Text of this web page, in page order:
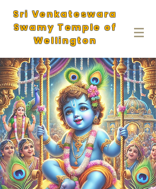
Sri Venkateswara
Swamy Temple of
Wellington